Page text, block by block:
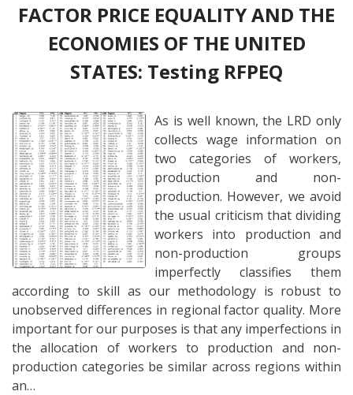
FACTOR PRICE EQUALITY AND THE
ECONOMIES OF THE UNITED
STATES: Testing RFPEQ
As is well known, the LRD only
collects wage information on
two categories of workers,
production and non-
production. However, we avoid
the usual criticism that dividing
workers into production and
non-production groups
imperfectly classifies them
according to skill as our methodology is robust to
unobserved differences in regional factor quality. More
important for our purposes is that any imperfections in
the allocation of workers to production and non-
production categories be similar across regions within
an…